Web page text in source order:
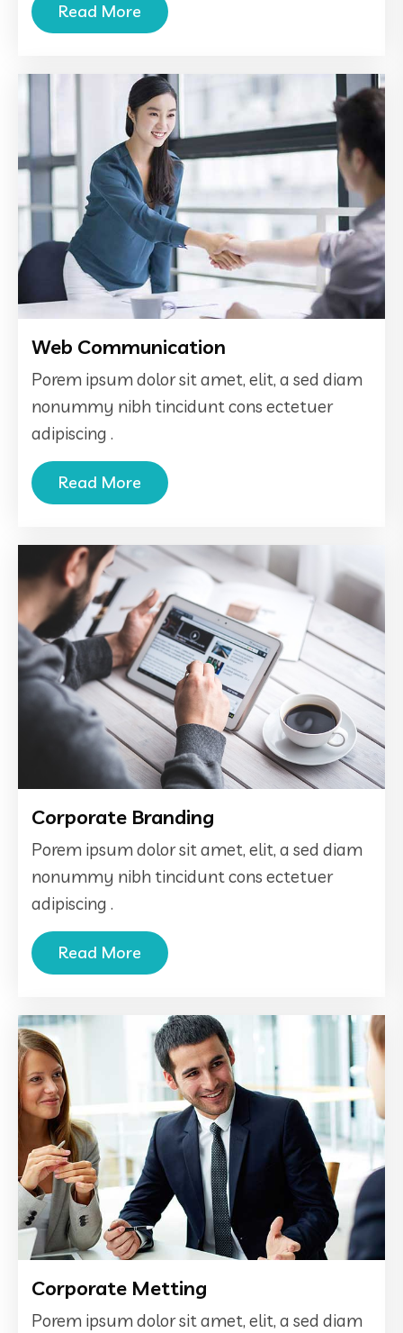
Read More
Web Communication
Porem ipsum dolor sit amet, elit, a sed diam
nonummy nibh tincidunt cons ectetuer
adipiscing .
Read More
Corporate Branding
Porem ipsum dolor sit amet, elit, a sed diam
nonummy nibh tincidunt cons ectetuer
adipiscing .
Read More
Corporate Metting
Porem ipsum dolor sit amet, elit, a sed diam